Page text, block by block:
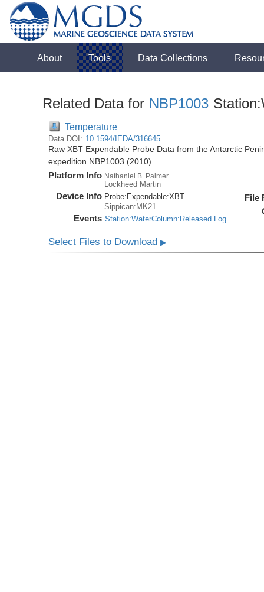
About Tools Data Collections
Related Data for NBP1003
Temperature
Data DOI: 10.1594/IEDA/316645
Raw XBT Expendable Probe Data from the Antarctic
expedition NBP1003 (2010)
Platform Info Nathaniel B. Palmer
Lockheed Martin
Device Info Probe: Expendable:XBT
Sippican:MK21
Events Station:WaterColumn:Released Log
File
Select Files to Download▶